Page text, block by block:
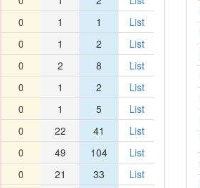
0 1 1
List
0 1 2
List
0 2 8
List
0 1 2
List
0 1 5
List
0 22 41
List
0 49 104
List
0 21 33
List